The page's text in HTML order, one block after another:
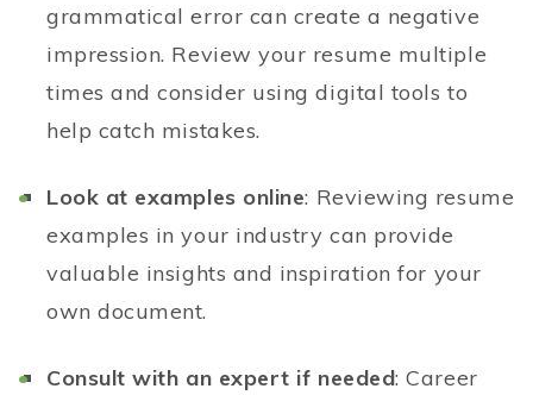
grammatical error can create a negative
impression. Review your resume multiple
times and consider using digital tools to
help catch mistakes.
Look at examples online: Reviewing resume
examples in your industry can provide
valuable insights and inspiration for your
own document.
Consult with an expert if needed: Career